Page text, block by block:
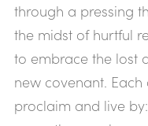
through a pressing
the midst of hurtful
to embrace the lost
new covenant.
proclaim and live